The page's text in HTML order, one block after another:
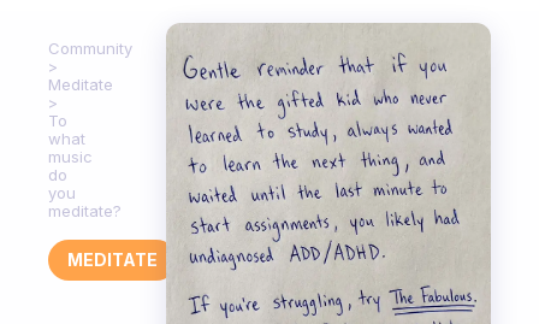
Community
Meditate
To
what
music
do
you
meditate?
MEDITATE